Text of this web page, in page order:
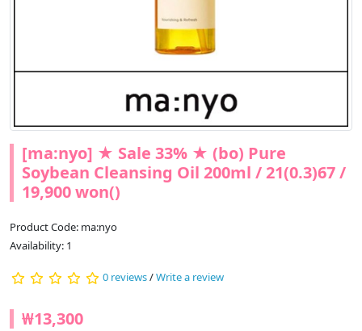
[ma:nyo] ★ Sale 33% ★ (bo) Pure
Soybean Cleansing Oil 200ml / 21(0.3)67 /
19,900 won()
Product Code: ma:nyo
Availability: 1
0 reviews/Write a review
₩13,300